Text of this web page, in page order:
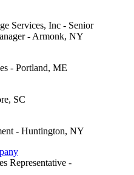
Services, Inc - Senior
- Armonk, NY
- Portland, ME
SC
- Huntington, NY
Representative -